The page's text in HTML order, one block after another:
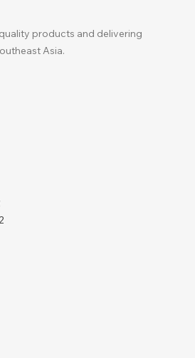
products and delivering
Asia.